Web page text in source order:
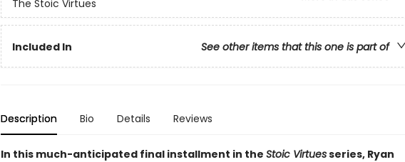
The Stoic Virtues
Included In See other items that this one is part of
Description Bio Details Reviews
In this much-anticipated final installment in the Stoic Virtuesseries, Ryan